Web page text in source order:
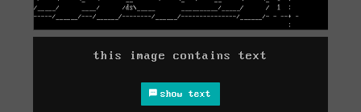
this image contains text
show text